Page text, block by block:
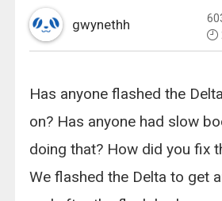
gwynethh
Has anyone flashed the
on? Has anyone had slow
doing that? How did you fix
We flashed the Delta to get